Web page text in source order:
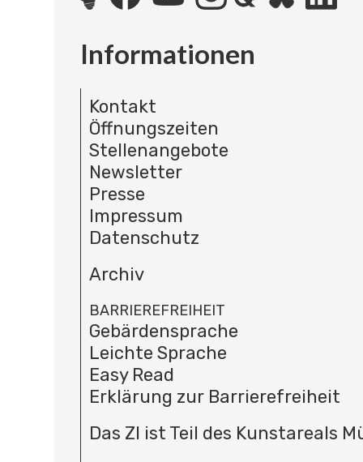
Informationen
Kontakt
Öffnungszeiten
Stellenangebote
Newsletter
Presse
Impressum
Datenschutz
Archiv
BARRIEREFREIHEIT
Gebärdensprache
Leichte Sprache
Easy Read
Erklärung zur Barrierefreiheit
Das ZI ist Teil des Kunstareals